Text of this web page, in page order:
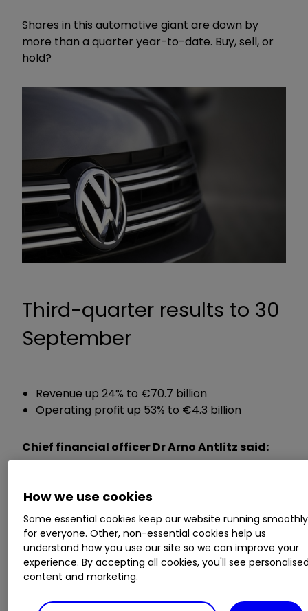
Shares in this automotive giant are down by
more than a quarter year-to-date. Buy, sell, or
hold?
Third-quarter results to 30
September
Revenue up 24% to €70.7 billion
Operating profit up 53% to €4.3 billion
Chief financial officer Dr Arno Antlitz said:
Volkswagen’s financial resilience in a challenging
environment was another step towards meeting
our full year targets.”
ii round-up:
Automotive giantVolkswagen AG
How we use cookies
Some essential cookies keep our website running smoothly
for everyone. Other, non-essential cookies help us
understand how you use our site so we can improve your
experience. By accepting all cookies, you'll see
content and marketing.